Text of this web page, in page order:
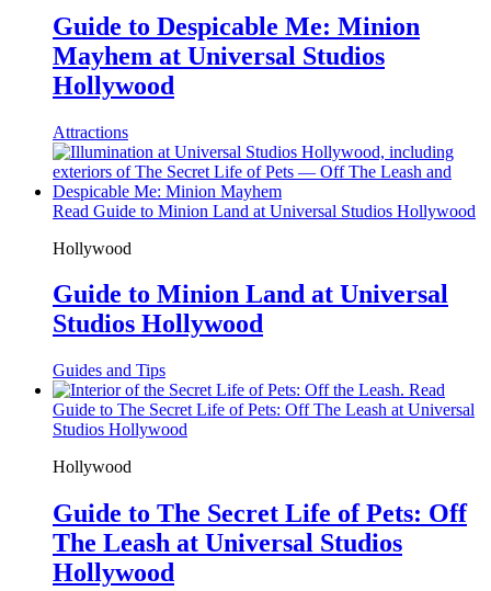
Guide to Despicable Me: Minion
Mayhem at Universal Studios
Hollywood
Attractions
Read Guide to Minion Land at Universal Studios Hollywood
Hollywood
Guide to Minion Land at Universal
Studios Hollywood
Guides and Tips
Read
Guide to The Secret Life of Pets: Off The Leash at Universal
Studios Hollywood
Hollywood
Guide to The Secret Life of Pets: Off
The Leash at Universal Studios
Hollywood